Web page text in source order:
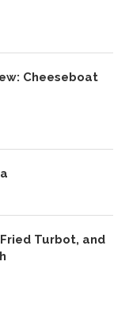
Cheeseboat
Turbot, and